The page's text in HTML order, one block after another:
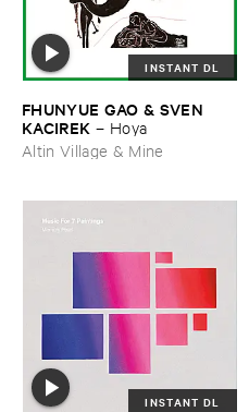
INSTANT DL
FHUNYUE ​GAO & ​SVEN ​
KACIREK – Hoya
Altin Village & Mine
INSTANT DL